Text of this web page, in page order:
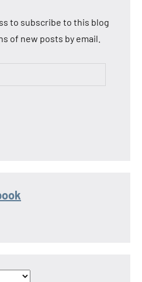
to subscribe to this blog
of new posts by email.